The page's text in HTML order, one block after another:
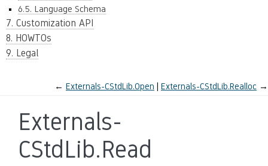
6.5. Language Schema
7. Customization API
8. HOWTOs
9. Legal
← Externals-CStdLib.Open Externals-CStdLib.Realloc →
Externals-
CStdLib.Read